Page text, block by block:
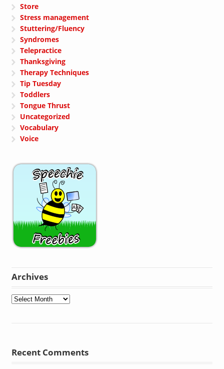
Store
Stress management
Stuttering/Fluency
Syndromes
Telepractice
Thanksgiving
Therapy Techniques
Tip Tuesday
Toddlers
Tongue Thrust
Uncategorized
Vocabulary
Voice
Archives
Archives
Recent Comments